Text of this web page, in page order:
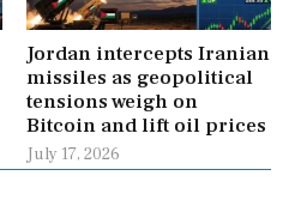
Jordan intercepts Iranian
missiles as geopolitical
tensions weigh on
Bitcoin and lift oil prices
July 17, 2026